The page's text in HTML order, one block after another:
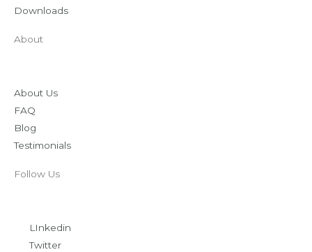
Downloads
About
About Us
FAQ
Blog
Testimonials
Follow Us
LInkedin
Twitter